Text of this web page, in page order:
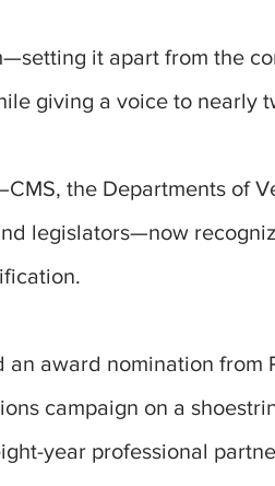
it apart from the
giving a voice to nearly
the Departments of
legislators—now
award nomination from
campaign on a
year professional